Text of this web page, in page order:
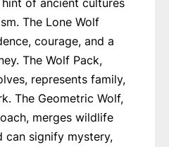
The Lone Wolf
courage, and a
The Wolf Pack,
represents family,
The Geometric Wolf,
merges wildlife
signify mystery,